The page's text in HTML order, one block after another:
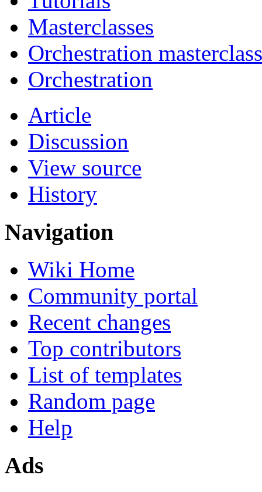
Masterclasses
Orchestration masterclass
Orchestration
Article
Discussion
View source
History
Navigation
Wiki Home
Community portal
Recent changes
Top contributors
List of templates
Random page
Help
Ads